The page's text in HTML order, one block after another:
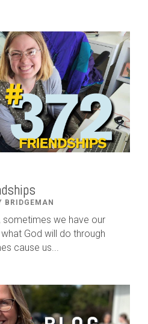
sometimes we have our
God will do through
cause us...